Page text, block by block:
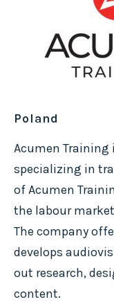
Poland
Acumen Training
specializing in
of Acumen
the labour
The company
develops
out research,
content.